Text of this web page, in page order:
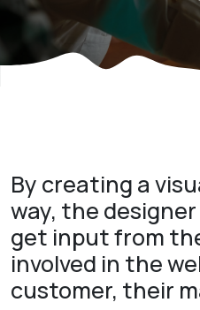
By creating a
way, the
get input from
involved in the
customer, their